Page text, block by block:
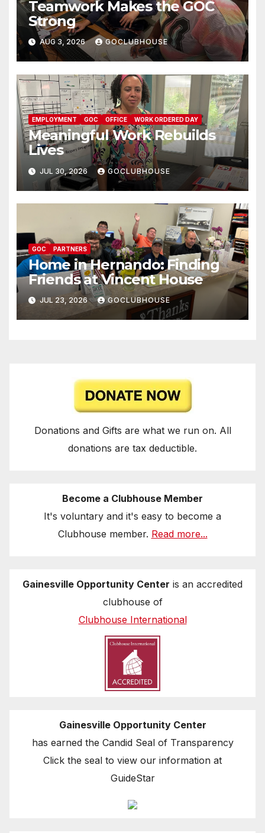
Teamwork Makes the GOC
Strong
AUG 3, 2026 GOCLUBHOUSE
EMPLOYMENT GOC OFFICE WORK ORDERED DAY
Meaningful Work Rebuilds
Lives
JUL 30, 2026 GOCLUBHOUSE
GOC PARTNERS
Home in Hernando: Finding
Friends at Vincent House
JUL 23, 2026 GOCLUBHOUSE
Donations and Gifts are what we run on. All
donations are tax deductible.
Become a Clubhouse Member
It's voluntary and it's easy to become a
Clubhouse member. Read more...
Gainesville Opportunity Center is an accredited
clubhouse of
Clubhouse International
Gainesville Opportunity Center
has earned the Candid Seal of Transparency
Click the seal to view our information at
GuideStar